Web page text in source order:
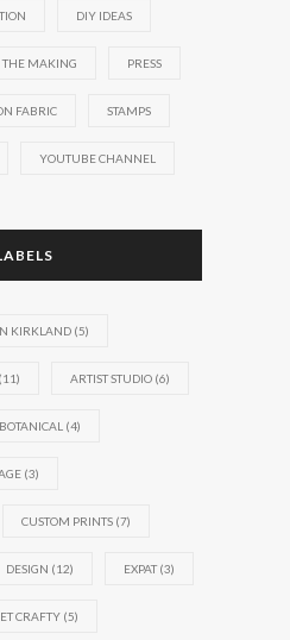
DIY IDEAS
THE MAKING PRESS
FABRIC STAMPS
YOUTUBE CHANNEL
KIRKLAND (5)
(11) ARTIST STUDIO (6)
BOTANICAL (4)
(3)
CUSTOM PRINTS (7)
DESIGN (12) EXPAT(3)
CRAFTY (5)